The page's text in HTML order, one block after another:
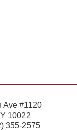
Ave #1120
10022
355-2575